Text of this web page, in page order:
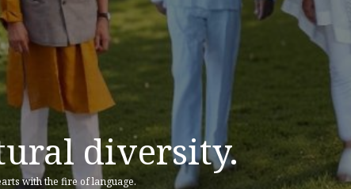
diversity.
with the fire of language.